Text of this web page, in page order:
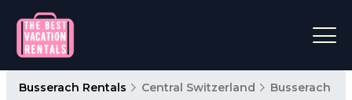
Busserach Rentals Central Switzerland Busserach